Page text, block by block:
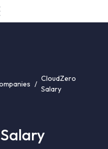
/
CloudZero
Salary